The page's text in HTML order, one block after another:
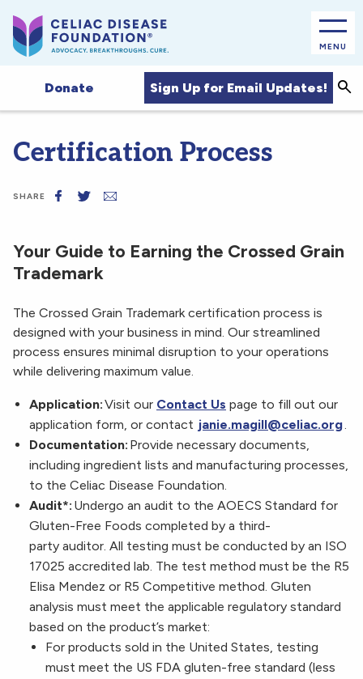
MENU
Donate Sign Up for Email Updates!
Certification Process
SHARE
Your Guide to Earning the Crossed Grain
Trademark
The Crossed Grain Trademark certification process is
designed with your business in mind. Our streamlined
process ensures minimal disruption to your operations
while delivering maximum value.
Application:Visit our Contact Us page to fill out our
application form, or contact janie.magill@celiac.org.
Documentation: Provide necessary documents,
including ingredient lists and manufacturing processes,
to the Celiac Disease Foundation.
Audit*: Undergo an audit to the AOECS Standard for
Gluten-Free Foods completed by a third-
party auditor. All testing must be conducted by an ISO
17025 accredited lab. The test method must be the R5
Elisa Mendez or R5 Competitive method. Gluten
analysis must meet the applicable regulatory standard
based on the product’s market:
For products sold in the United States, testing
must meet the US FDA gluten-free standard (less